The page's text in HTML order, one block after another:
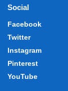
Social
Facebook
Twitter
Instagram
Pinterest
YouTube